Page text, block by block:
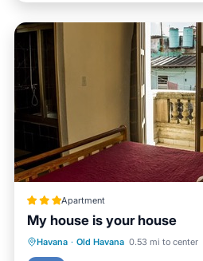
Apartment
My house is your house
Havana · Old Havana 0.53 mi to center
Oceanfront Ocean View